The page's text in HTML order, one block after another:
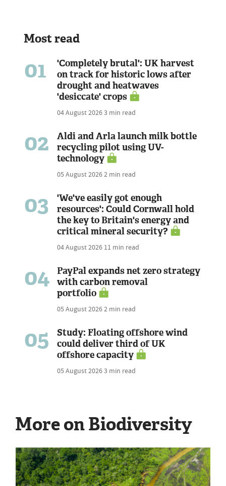
Most read
01
'Completely brutal': UK harvest
on track for historic lows after
drought and heatwaves
'desiccate' crops
04 August 20263 min read
02
Aldi and Arla launch milk bottle
recycling pilot using UV-
technology
05 August 20262 min read
03
'We've easily got enough
resources': Could Cornwall hold
the key to Britain's energy and
critical mineral security?
04 August 2026 11 min read
04
PayPal expands net zero strategy
with carbon removal
portfolio
05 August 20262 min read
05
Study: Floating offshore wind
could deliver third of UK
offshore capacity
05 August 20263 min read
More on Biodiversity